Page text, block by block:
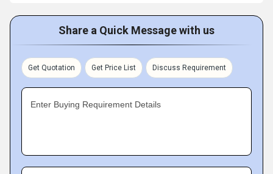
Share a Quick Message with us
Get Quotation Get Price List Discuss Requirement
Enter Buying Requirement Details